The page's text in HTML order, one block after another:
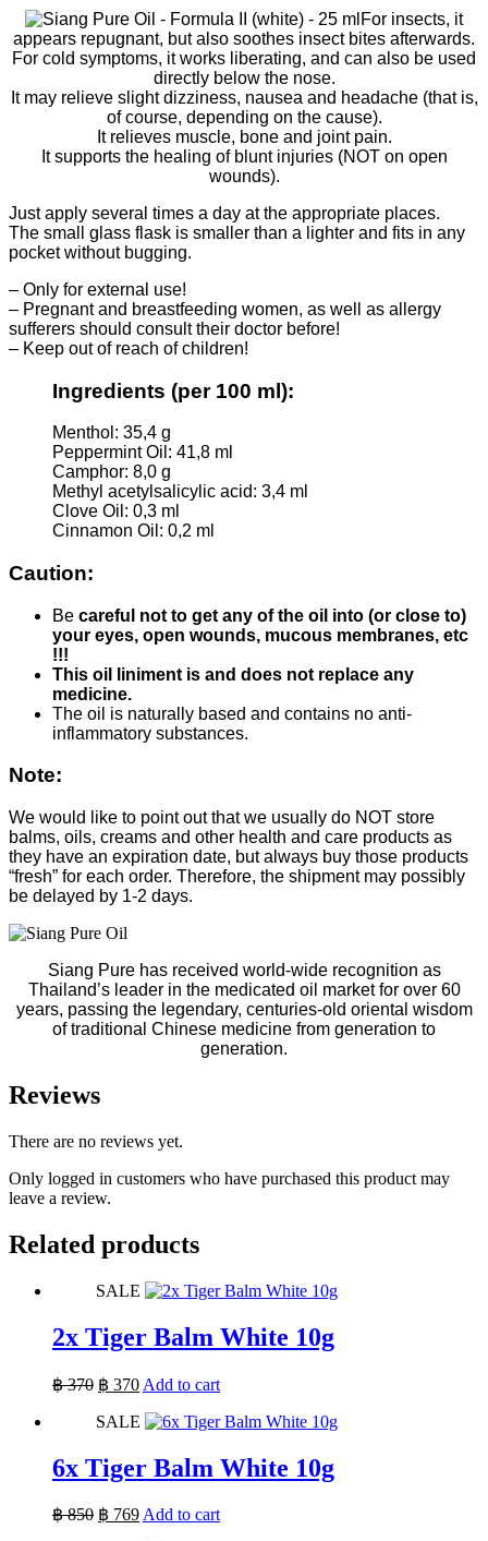
For insects, it
appears repugnant, but also soothes insect bites afterwards.
For cold symptoms, it works liberating, and can also be used
directly below the nose.
It may relieve slight dizziness, nausea and headache (that is,
of course, depending on the cause).
It relieves muscle, bone and joint pain.
It supports the healing of blunt injuries (NOT on open
wounds).
Just apply several times a day at the appropriate places.
The small glass flask is smaller than a lighter and fits in any
pocket without bugging.
– Only for external use!
– Pregnant and breastfeeding women, as well as allergy
sufferers should consult their doctor before!
– Keep out of reach of children!
Ingredients (per 100 ml):
Menthol: 35,4 g
Peppermint Oil: 41,8 ml
Camphor: 8,0 g
Methyl acetylsalicylic acid: 3,4 ml
Clove Oil: 0,3 ml
Cinnamon Oil: 0,2 ml
Caution:
Be careful not to get any of the oil into (or close to)
your eyes, open wounds, mucous membranes, etc
!!!
This oil liniment is and does not replace any
medicine.
The oil is naturally based and contains no anti-
inflammatory substances.
Note:
We would like to point out that we usually do NOT store
balms, oils, creams and other health and care products as
they have an expiration date, but always buy those products
“fresh” for each order. Therefore, the shipment may possibly
be delayed by 1-2 days.
Siang Pure has received world-wide recognition as
Thailand’s leader in the medicated oil market for over 60
years, passing the legendary, centuries-old oriental wisdom
of traditional Chinese medicine from generation to
generation.
Reviews
There are no reviews yet.
Only logged in customers who have purchased this product may
leave a review.
Related products
SALE
2x Tiger Balm White 10g
฿370 Original
was:
฿ 370Current
is:
Add to cart
SALE
6x Tiger Balm White 10g
฿850 Original
฿ 769Current
Add to cart